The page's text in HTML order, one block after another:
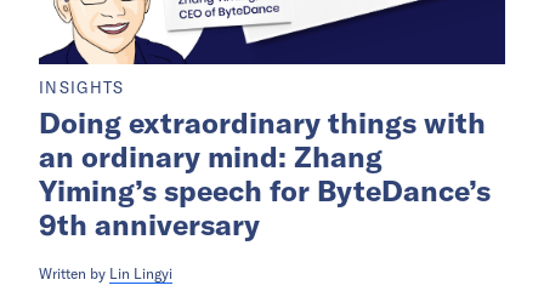
INSIGHTS
Doing extraordinary things with
an ordinary mind: Zhang
Yiming’s speech for ByteDance’s
9th anniversary
Written by Lin Lingyi